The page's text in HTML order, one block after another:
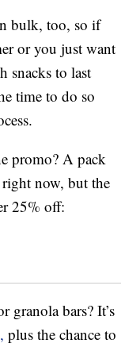
bulk, too, so if
or you just want
snacks to last
time to do so
promo? A pack
right now, but the
25% off:
granola bars? It’s
plus the chance to